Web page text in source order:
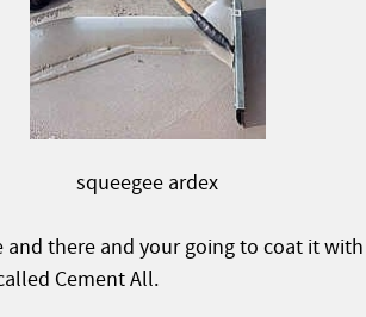
squeegee ardex
there and your going to coat it with
Cement All.